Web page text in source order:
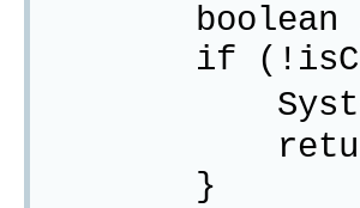
boolean
if
return
}